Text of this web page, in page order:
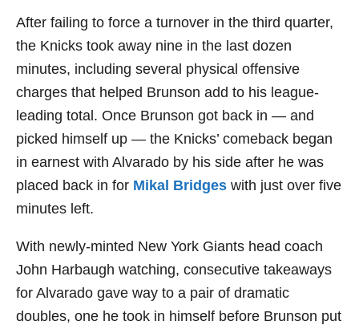
After failing to force a turnover in the third quarter,
the Knicks took away nine in the last dozen
minutes, including several physical offensive
charges that helped Brunson add to his league-
leading total. Once Brunson got back in — and
picked himself up — the Knicks’ comeback began
in earnest with Alvarado by his side after he was
placed back in for Mikal Bridges with just over five
minutes left.
With newly-minted New York Giants head coach
John Harbaugh watching, consecutive takeaways
for Alvarado gave way to a pair of dramatic
doubles, one he took in himself before Brunson put